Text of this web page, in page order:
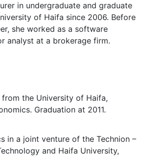
in undergraduate and graduate
of Haifa since 2006. Before
she worked as a software
analyst at a brokerage firm.
from the University of Haifa,
Graduation at 2011.
in a joint venture of the Technion –
and Haifa University,